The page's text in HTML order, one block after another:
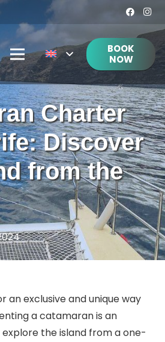
BOOK
NOW
Charter
Discover
from the
an exclusive and unique way
a catamaran is an
the island from a one-